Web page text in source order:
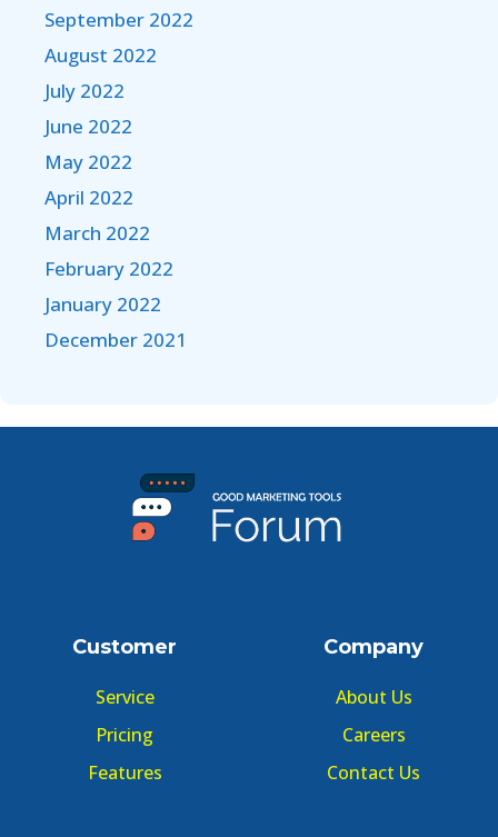
September 2022
August 2022
July 2022
June 2022
May 2022
April 2022
March 2022
February 2022
January 2022
December 2021
Customer
Service
Pricing
Features
Company
About Us
Careers
Contact Us